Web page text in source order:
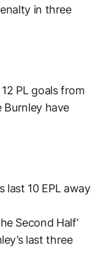
in three
PL goals from
Burnley have
10 EPL away
Second Half’
last three